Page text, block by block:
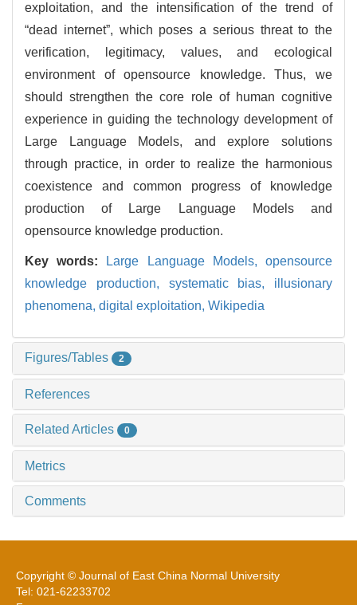
exploitation, and the intensification of the trend of
“dead internet”, which poses a serious threat to the
verification, legitimacy, values, and ecological
environment of opensource knowledge. Thus, we
should strengthen the core role of human cognitive
experience in guiding the technology development of
Large Language Models, and explore solutions
through practice, in order to realize the harmonious
coexistence and common progress of knowledge
production of Large Language Models and
opensource knowledge production.
Key words: Large Language Models,opensource
knowledge production, systematic bias, illusionary
phenomena, digital exploitation, Wikipedia
Figures/Tables 2
References
Related Articles 0
Metrics
Comments
Copyright © Journal of East China Normal University
Tel: 021-62233702